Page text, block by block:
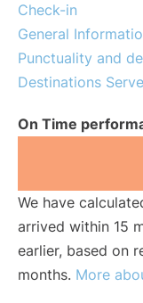
Check-in
General
Punctuality and
Destinations
On Time
We have
arrived within 15
earlier, based on
months. More